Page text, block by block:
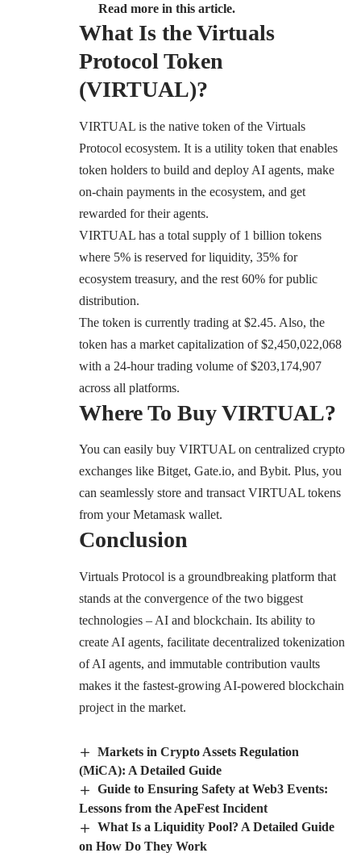
Read more in this article.
What Is the Virtuals
Protocol Token
(VIRTUAL)?
VIRTUAL is the native token of the Virtuals
Protocol ecosystem. It is a utility token that enables
token holders to build and deploy AI agents, make
on-chain payments in the ecosystem, and get
rewarded for their agents.
VIRTUAL has a total supply of 1 billion tokens
where 5% is reserved for liquidity, 35% for
ecosystem treasury, and the rest 60% for public
distribution.
The token is currently trading at $2.45. Also, the
token has a market capitalization of $2,450,022,068
with a 24-hour trading volume of $203,174,907
across all platforms.
Where To Buy VIRTUAL?
You can easily buy VIRTUAL on centralized crypto
exchanges like Bitget, Gate.io, and Bybit. Plus, you
can seamlessly store and transact VIRTUAL tokens
from your Metamask wallet.
Conclusion
Virtuals Protocol is a groundbreaking platform that
stands at the convergence of the two biggest
technologies – AI and blockchain. Its ability to
create AI agents, facilitate decentralized tokenization
of AI agents, and immutable contribution vaults
makes it the fastest-growing AI-powered blockchain
project in the market.
Markets in Crypto Assets Regulation
(MiCA): A Detailed Guide
Guide to Ensuring Safety at Web3 Events:
Lessons from the ApeFest Incident
What Is a Liquidity Pool? A Detailed Guide
on How Do They Work